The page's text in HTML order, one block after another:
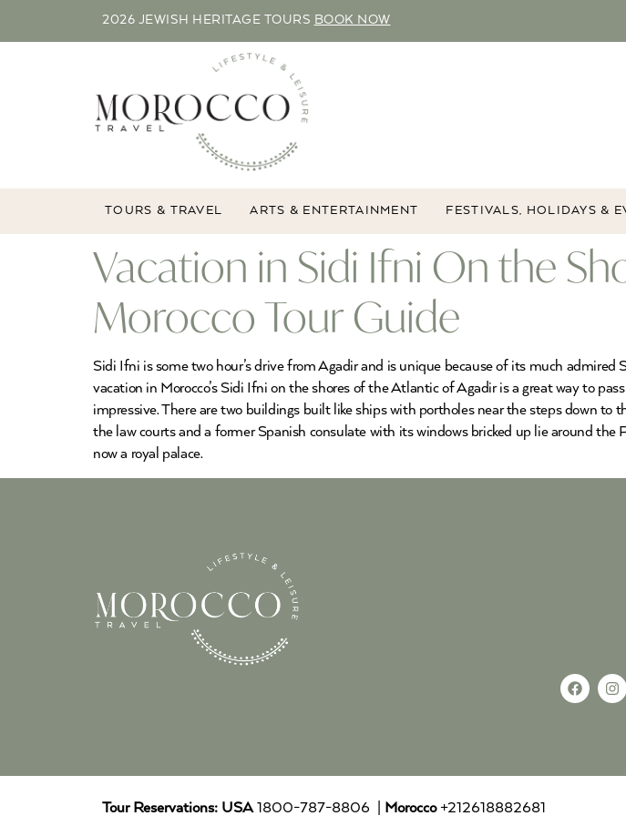
2026 JEWISH HERITAGE TOURS BOOK NOW
TOURS & TRAVEL ARTS & ENTERTAINMENT FESTIVALS, HOLIDAYS &
Vacation in Sidi Ifni On the
Morocco Tour Guide
Sidi Ifni is some two hour’s drive from Agadir and is unique because of its much
vacation in Morocco’s Sidi Ifni on the shores of the Atlantic of Agadir is a great way to
impressive. There are two buildings built like ships with portholes near the steps down to
the law courts and a former Spanish consulate with its windows bricked up lie around the
now a royal palace.
Tour Reservations: USA1800-787-8806 | Morocco+212618882681